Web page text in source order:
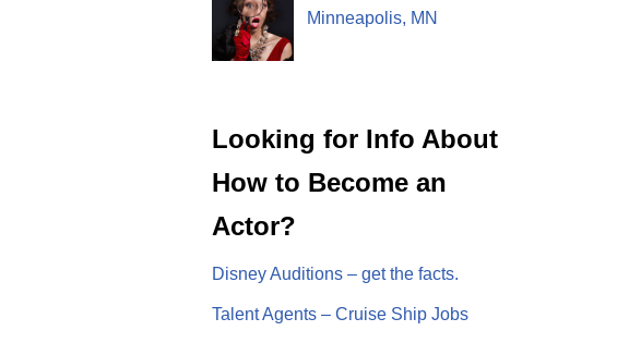
Minneapolis, MN
Looking for Info About
How to Become an
Actor?
Disney Auditions – get the facts.
Talent Agents – Cruise Ship Jobs